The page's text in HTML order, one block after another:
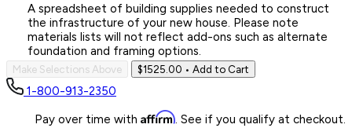
A spreadsheet of building supplies needed to construct
the infrastructure of your new house. Please note
materials lists will not reflect add-ons such as alternate
foundation and framing options.
Make Selections Above $1525.00 • Add to Cart
1-800-913-2350
Pay over time with Affirm. See if you qualify at checkout.